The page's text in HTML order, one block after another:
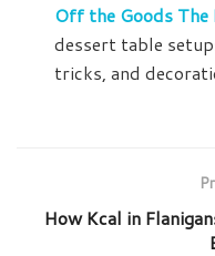
Off the Goods The
dessert table
tricks, and
How Kcal in